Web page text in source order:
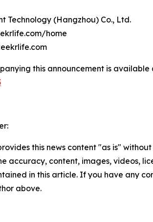
Technology (Hangzhou) Co., Ltd.
home
this announcement is available
this news content "as is"
accuracy, content, images, videos,
in this article. If you have any
above.